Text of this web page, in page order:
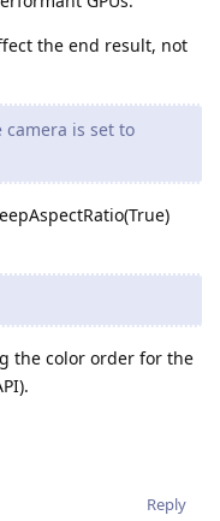
the end result, not
is set to
the color order for the
Reply